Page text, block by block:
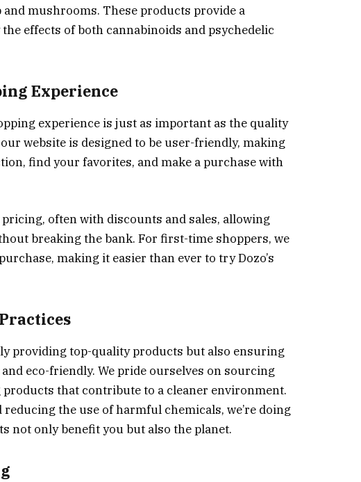
mushrooms. These products provide a
effects of both cannabinoids and psychedelic
Experience
experience is just as important as the quality
website is designed to be user-friendly, making
find your favorites, and make a purchase with
often with discounts and sales, allowing
breaking the bank. For first-time shoppers, we
making it easier than ever to try Dozo’s
providing top-quality products but also ensuring
eco-friendly. We pride ourselves on sourcing
that contribute to a cleaner environment.
the use of harmful chemicals, we’re doing
not only benefit you but also the planet.